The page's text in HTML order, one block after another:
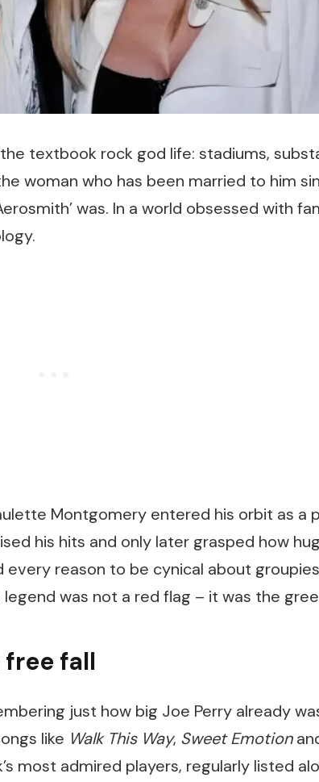
textbook rock god life: stadiums,
woman who has been married to him
was. In a world obsessed with
Montgomery entered his orbit as a
his hits and only later grasped how
every reason to be cynical about
was not a red flag – it was the
free fall
just how big Joe Perry already
like Walk This Way, Sweet Emotion
most admired players, regularly listed